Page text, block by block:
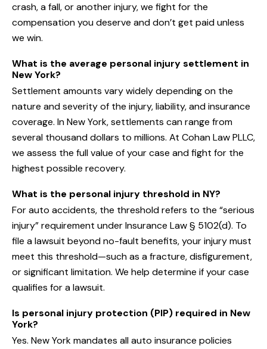
crash, a fall, or another injury, we fight for the
compensation you deserve and don’t get paid unless
we win.
What is the average personal injury settlement in
New York?
Settlement amounts vary widely depending on the
nature and severity of the injury, liability, and insurance
coverage. In New York, settlements can range from
several thousand dollars to millions. At Cohan Law PLLC,
we assess the full value of your case and fight for the
highest possible recovery.
What is the personal injury threshold in NY?
For auto accidents, the threshold refers to the “serious
injury” requirement under Insurance Law § 5102(d). To
file a lawsuit beyond no-fault benefits, your injury must
meet this threshold—such as a fracture, disfigurement,
or significant limitation. We help determine if your case
qualifies for a lawsuit.
Is personal injury protection (PIP) required in New
York?
Yes. New York mandates all auto insurance policies